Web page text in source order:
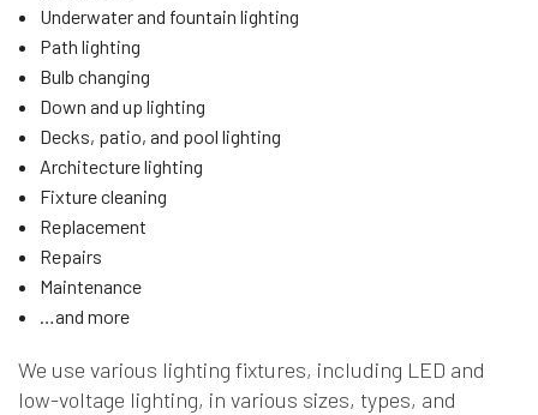
Underwater and fountain lighting
Path lighting
Bulb changing
Down and up lighting
Decks, patio, and pool lighting
Architecture lighting
Fixture cleaning
Replacement
Repairs
Maintenance
…and more
We use various lighting fixtures, including LED and
low-voltage lighting, in various sizes, types, and